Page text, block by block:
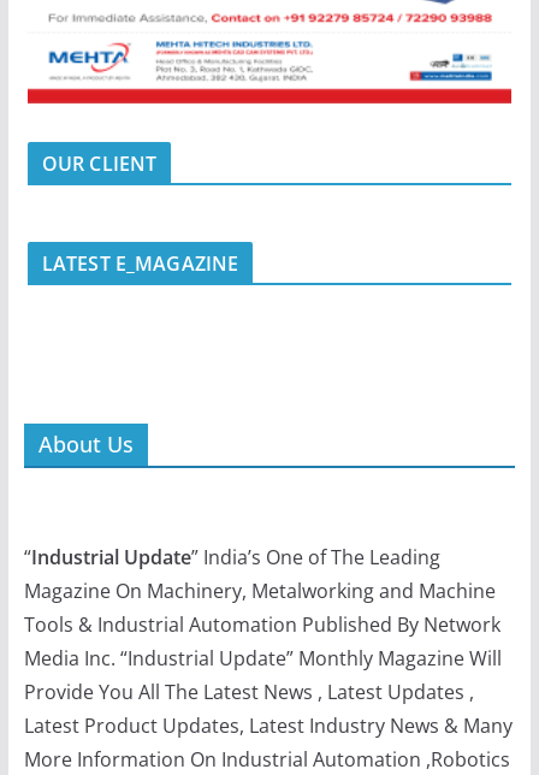
OUR CLIENT
LATEST E_MAGAZINE
About Us
“Industrial Update” India’s One of The Leading
Magazine On Machinery, Metalworking and Machine
Tools & Industrial Automation Published By Network
Media Inc. “Industrial Update” Monthly Magazine Will
Provide You All The Latest News , Latest Updates ,
Latest Product Updates, Latest Industry News & Many
More Information On Industrial Automation ,Robotics